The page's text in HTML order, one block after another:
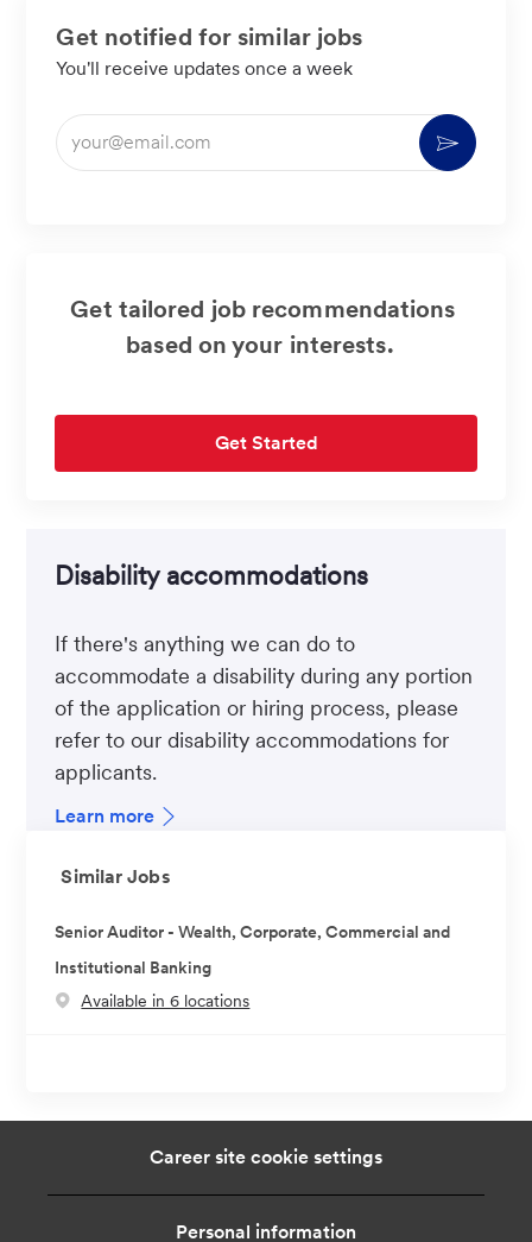
Get notified for similar jobs
You'll receive updates once a week
Enter
Email
Activate
Get tailored job recommendations
based on your interests.
Get Started
Disability accommodations
If there's anything we can do to
accommodate a disability during any portion
of the application or hiring process, please
refer to our disability accommodations for
applicants.
Learn more
Similar Jobs
Senior Auditor - Wealth, Corporate, Commercial and
Institutional Banking
Available in 6 locations
Career site cookie settings
Personal information